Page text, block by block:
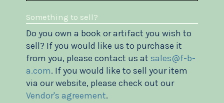
Something to sell?
Do you own a book or artifact you wish to
sell? If you would like us to purchase it
from you, please contact us at sales@f-b-
a.com. If you would like to sell your item
via our website, please check out our
Vendor's agreement.